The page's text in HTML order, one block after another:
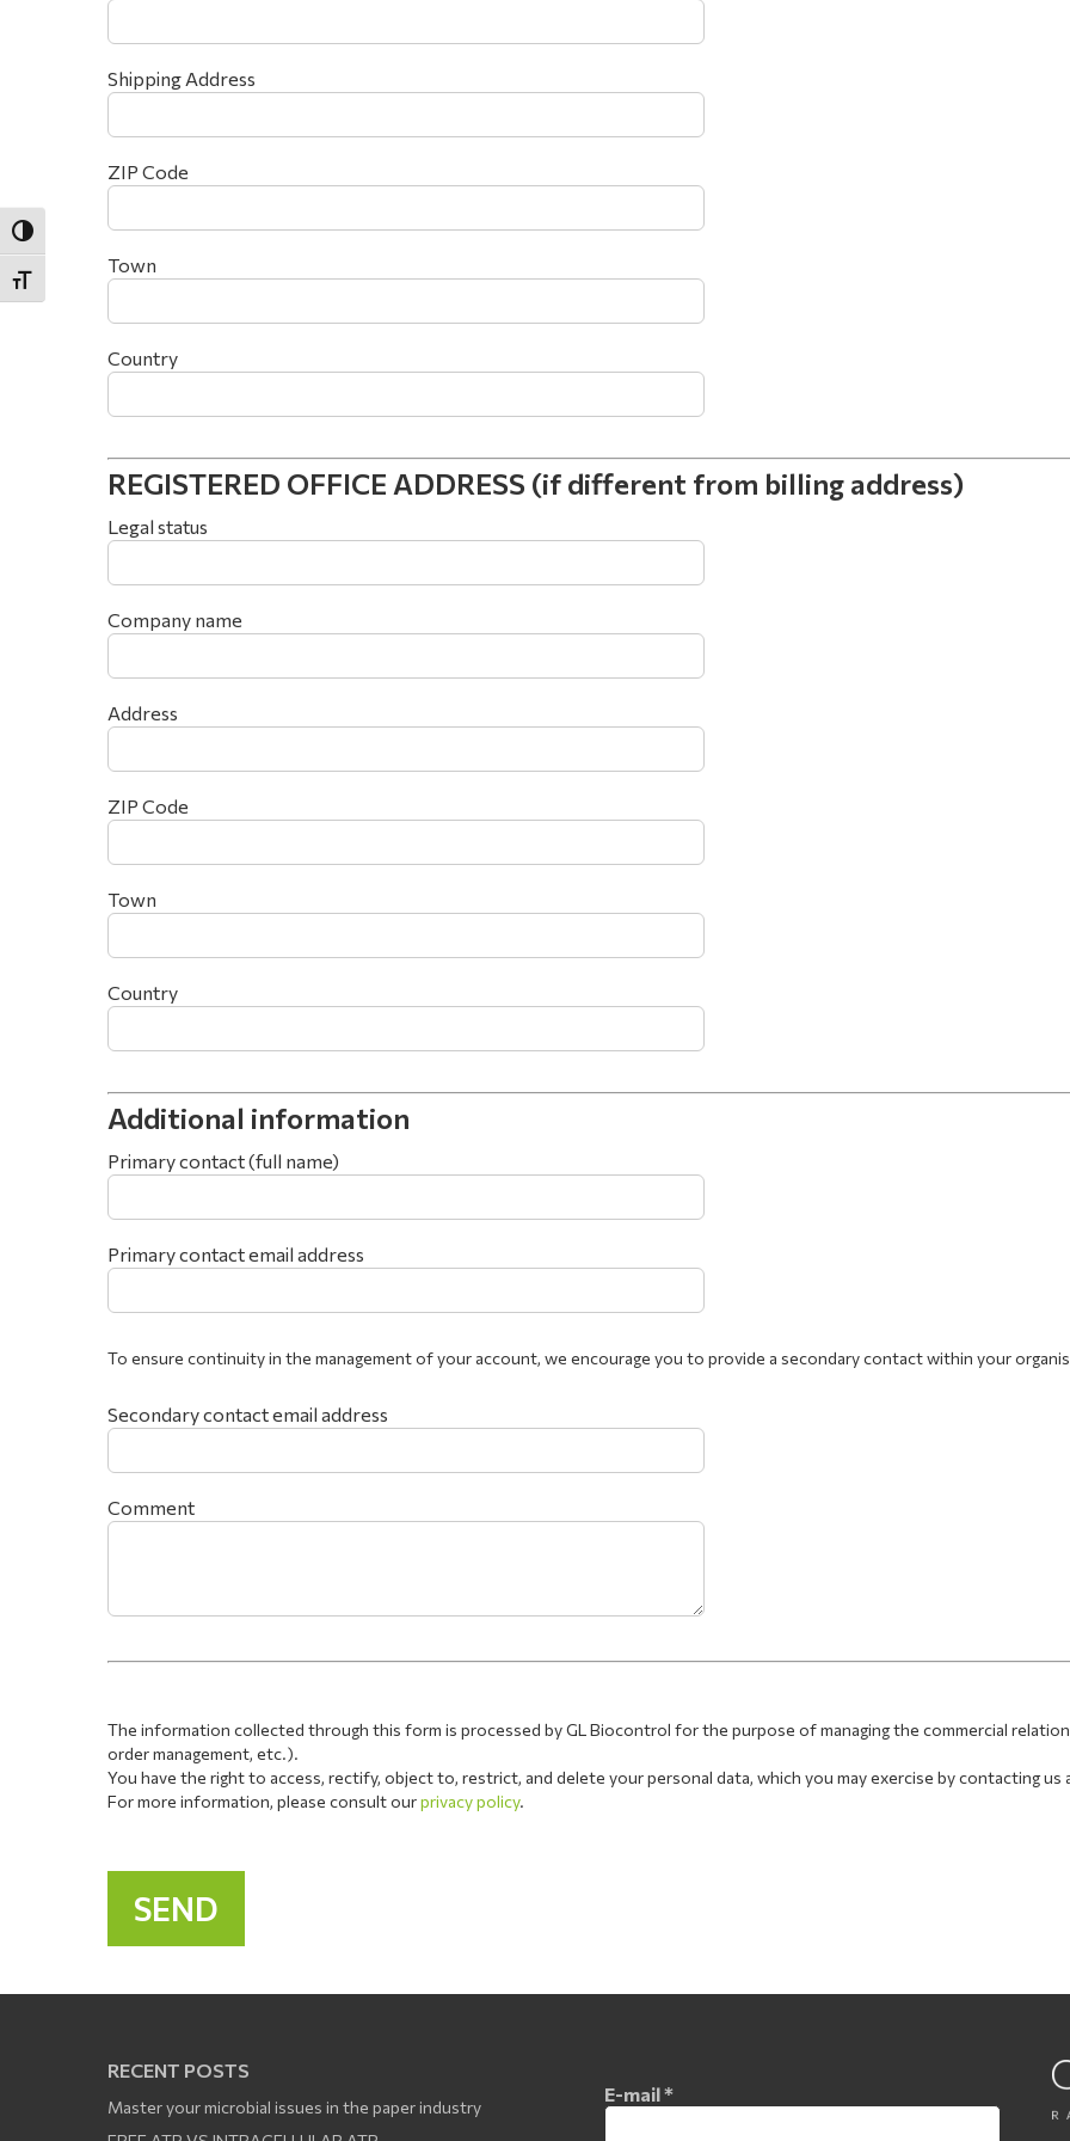
Toggle High Contrast
Toggle Font size
Shipping Address
ZIP Code
Town
Country
REGISTERED OFFICE ADDRESS (if different from billing address)
Legal status
Company name
Address
ZIP Code
Town
Country
Additional information
Primary contact (full name)
Primary contact email address
To ensure continuity in the management of your account, we encourage you to provide a secondary contact within your
Secondary contact email address
Comment
The information collected through this form is processed by GL Biocontrol for the purpose of managing the commercial
order management, etc.).
You have the right to access, rectify, object to, restrict, and delete your personal data, which you may exercise by contacting us
For more information, please consult ourprivacy policy.
RECENT POSTS
Master your microbial issues in the paper industry
E-mail*